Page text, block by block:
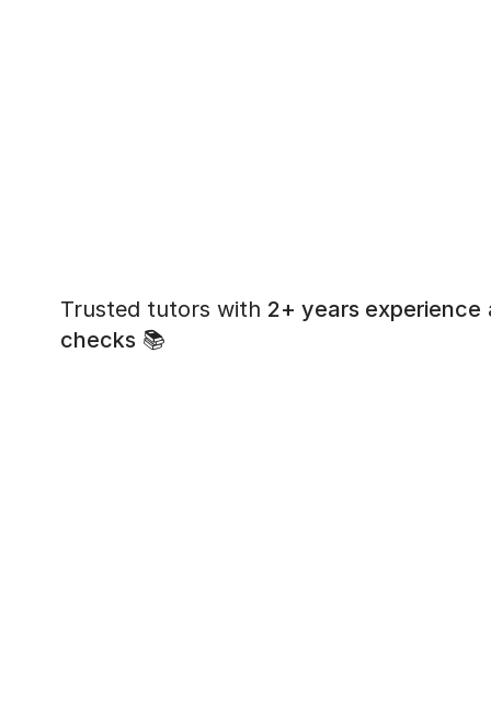
Trusted tutors with 2+ years experience
checks 📚